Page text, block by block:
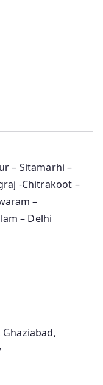
– Sitamarhi –
-Chitrakoot –
–
– Delhi